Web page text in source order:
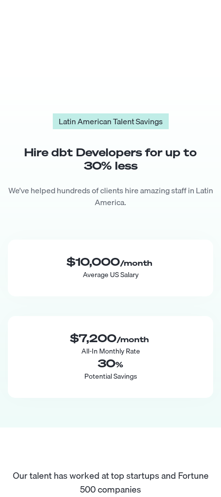
Latin American Talent Savings
Hire dbt Developers for up to
30% less
We’ve helped hundreds of clients hire amazing staff in Latin
America.
$10,000/month
Average US Salary
$7,200/month
All-In Monthly Rate
30%
Potential Savings
Our talent has worked at top startups and Fortune
500 companies